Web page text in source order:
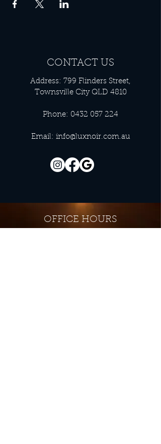
CONTACT US
Address: 799 Flinders Street,
Townsville City QLD 4810
Phone: 0432 057 224
Email: info@luxnoir.com.au
OFFICE HOURS